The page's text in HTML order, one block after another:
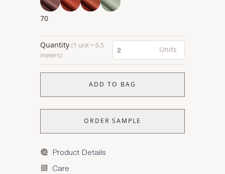
70
Quantity (1 unit = 0.5
meters)
Units
ADD TO BAG
ORDER SAMPLE
Product Details
Care